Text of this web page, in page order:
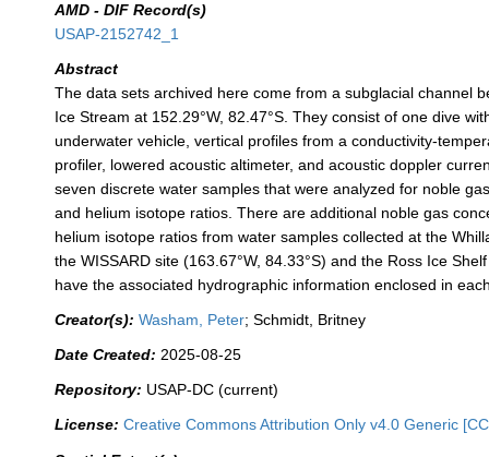
AMD - DIF Record(s)
USAP-2152742_1
Abstract
The data sets archived here come from a subglacial channel
Ice Stream at 152.29°W, 82.47°S. They consist of one dive
underwater vehicle, vertical profiles from a conductivity-
profiler, lowered acoustic altimeter, and acoustic doppler
seven discrete water samples that were analyzed for noble
and helium isotope ratios. There are additional noble gas
helium isotope ratios from water samples collected at the
the WISSARD site (163.67°W, 84.33°S) and the Ross Ice
have the associated hydrographic information enclosed in
Creator(s): Washam, Peter; Schmidt, Britney
Date Created: 2025-08-25
Repository: USAP-DC (current)
License: Creative Commons Attribution Only v4.0 Generic